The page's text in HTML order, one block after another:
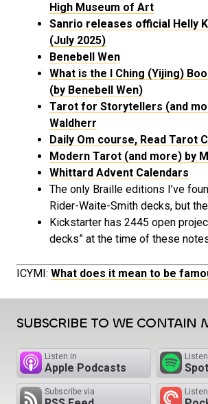
High Museum of Art
Sanrio releases official Helly
(July 2025)
Benebell Wen
What is the I Ching (Yijing)
(by Benebell Wen)
Tarot for Storytellers (and
Waldherr
Daily Om course, Read Tarot
Modern Tarot (and more) by
Whittard Advent Calendars
The only Braille editions I’ve
Rider-Waite-Smith decks, but
Kickstarter has 2445 open
decks” at the time of these
ICYMI: What does it mean to be
SUBSCRIBE TO WE CONTAIN
Listen in
Apple Podcasts
Subscribe via